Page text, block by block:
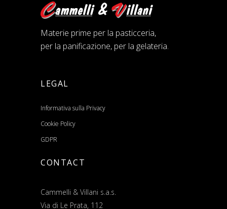
Materie prime per la pasticceria,
per la panificazione, per la gelateria.
LEGAL
Informativa sulla Privacy
Cookie Policy
GDPR
CONTACT
Cammelli & Villani s.a.s.
Via di Le Prata, 112